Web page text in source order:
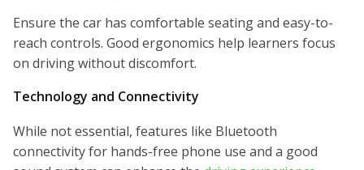
Ensure the car has comfortable seating and easy-to-
reach controls. Good ergonomics help learners focus
on driving without discomfort.
Technology and Connectivity
While not essential, features like Bluetooth
connectivity for hands-free phone use and a good